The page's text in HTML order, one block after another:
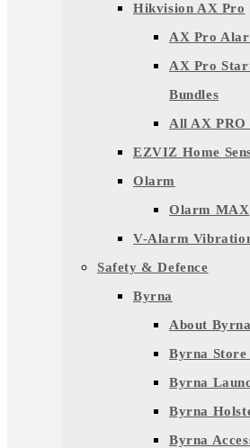
Hikvision AX Pro
AX Pro
AX Pro
Bundles
All AX PRO
EZVIZ Home
Olarm
Olarm MAX
V-Alarm
Safety & Defence
Byrna
About Byrna
Byrna Store
Byrna
Byrna
Byrna